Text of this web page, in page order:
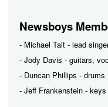
Newsboys
- Michael Tait - lead
- Jody Davis - guitars,
- Duncan Phillips - drums
- Jeff Frankenstein - keys